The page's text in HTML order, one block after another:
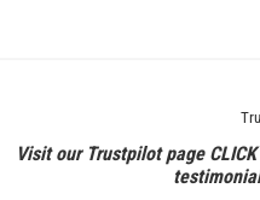
Visit our Trustpilot page